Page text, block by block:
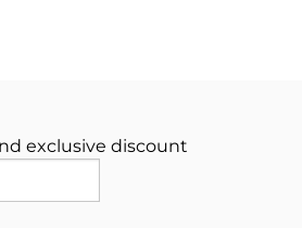
exclusive discount